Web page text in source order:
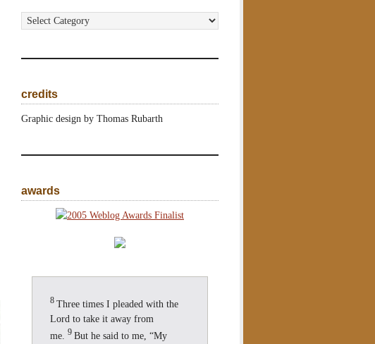
categories
credits
Graphic design by Thomas Rubarth
awards
8 Three times I pleaded with the
Lord to take it away from
me. 9 But he said to me, “My